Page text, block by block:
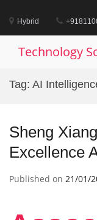
content
Hybrid
Technology
Tag: AI
Sheng
Excellence
Published on 21/01/